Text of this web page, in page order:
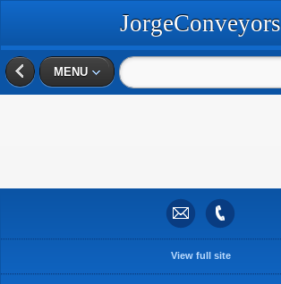
JorgeConveyors
MENU
View full site